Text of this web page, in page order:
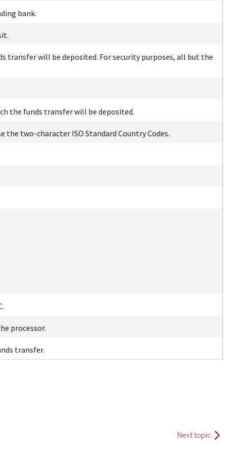
bank.
transfer will be deposited. For security purposes, all but the
the funds transfer will be deposited.
the two-character ISO Standard Country Codes.
processor.
transfer.
Next topic